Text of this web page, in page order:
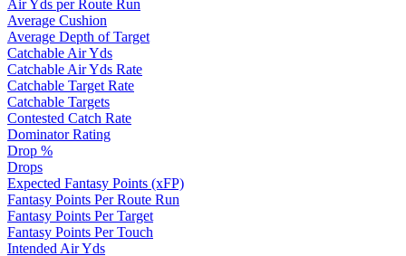
Air Yds per Route Run
Average Cushion
Average Depth of Target
Catchable Air Yds
Catchable Air Yds Rate
Catchable Target Rate
Catchable Targets
Contested Catch Rate
Dominator Rating
Drop %
Drops
Expected Fantasy Points (xFP)
Fantasy Points Per Route Run
Fantasy Points Per Target
Fantasy Points Per Touch
Intended Air Yds